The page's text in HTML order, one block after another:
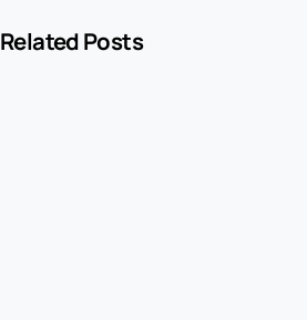
Related Posts